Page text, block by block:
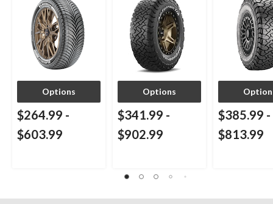
Options
$264.99 -
$603.99
Options
$341.99 -
$902.99
$385.99 -
$813.99